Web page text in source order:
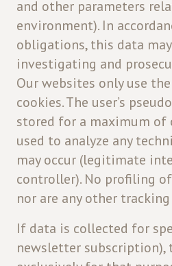
and other parameters
environment). In
obligations, this data
investigating and
Our websites only use
cookies. The user’s
stored for a maximum of
used to analyze any
may occur (legitimate
controller). No profiling
nor are any other
If data is collected for
newsletter subscription),